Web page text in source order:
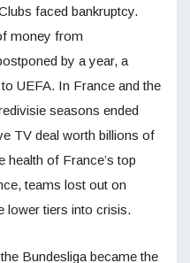
faced bankruptcy.
money from
by a year, a
UEFA. In France and the
seasons ended
TV deal worth billions of
health of France’s top
teams lost out on
lower tiers into crisis.
Bundesliga became the